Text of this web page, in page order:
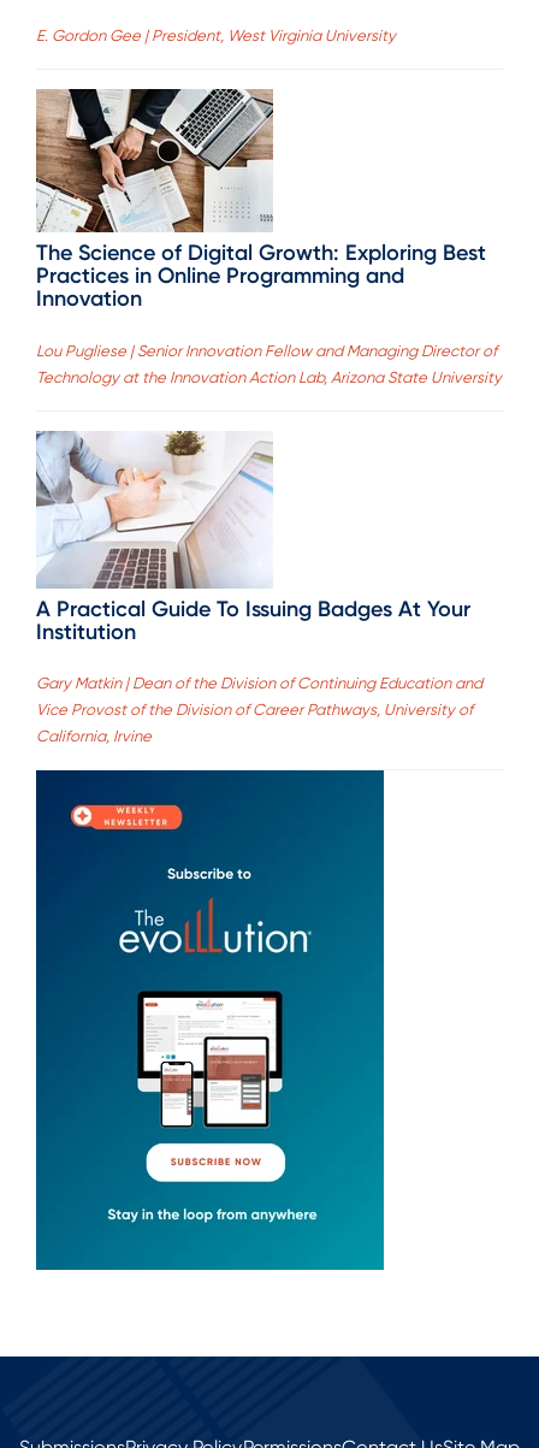
E. Gordon Gee | President, West Virginia University
The Science of Digital Growth: Exploring Best
Practices in Online Programming and
Innovation
Lou Pugliese | Senior Innovation Fellow and Managing Director of
Technology at the Innovation Action Lab, Arizona State University
A Practical Guide To Issuing Badges At Your
Institution
Gary Matkin | Dean of the Division of Continuing Education and
Vice Provost of the Division of Career Pathways, University of
California, Irvine